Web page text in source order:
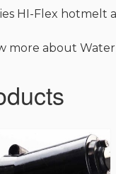
HI-Flex hotmelt
more about Water